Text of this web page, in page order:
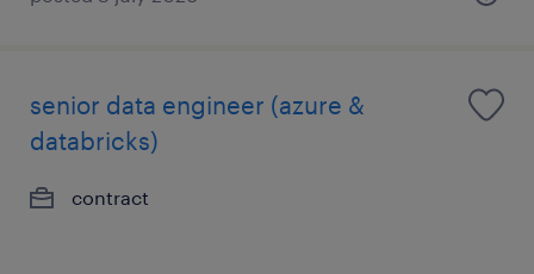
senior data engineer (azure &
databricks)
contract